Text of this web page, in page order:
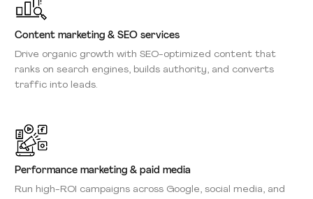
Content marketing & SEO services
Drive organic growth with SEO-optimized content that
ranks on search engines, builds authority, and converts
traffic into leads.
Performance marketing & paid media
Run high-ROI campaigns across Google, social media, and